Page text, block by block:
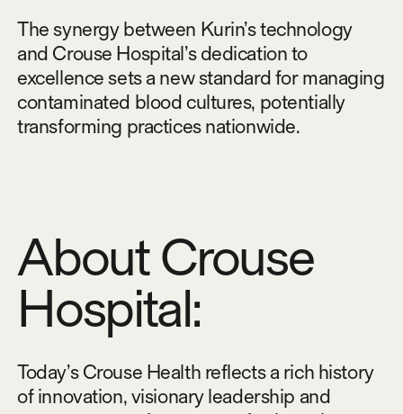
The synergy between Kurin’s technology
and Crouse Hospital’s dedication to
excellence sets a new standard for managing
contaminated blood cultures, potentially
transforming practices nationwide.
About Crouse
Hospital:
Today’s Crouse Health reflects a rich history
of innovation, visionary leadership and